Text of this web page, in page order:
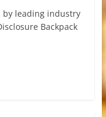
by leading industry
Backpack